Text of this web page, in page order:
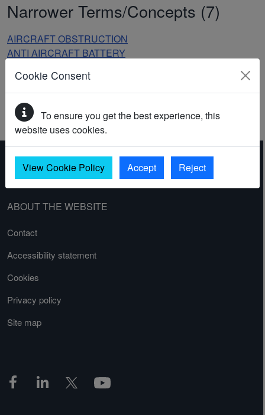
Cookie Consent
To ensure you get the best experience, this
website uses cookies.
View Cookie Policy Accept Reject
Narrower Terms/Concepts (7)
AIRCRAFT OBSTRUCTION
ANTI AIRCRAFT BATTERY
ANTI AIRCRAFT OPERATIONS ROOM
BARRAGE BALLOON SITE
GUNPOST
SEARCHLIGHT BATTERY
ABOUT THE WEBSITE
Contact
Accessibility statement
Cookies
Privacy policy
Site map